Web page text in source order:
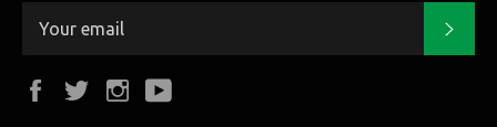
FacebookTwitterInstagram